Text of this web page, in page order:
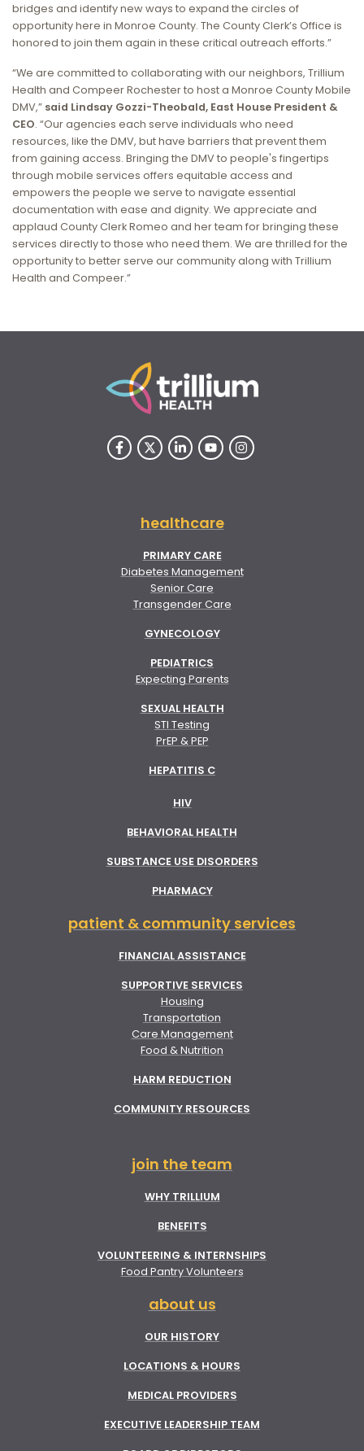
bridges and identify new ways to expand the circles of
opportunity here in Monroe County. The County Clerk’s Office is
honored to join them again in these critical outreach efforts.”
“We are committed to collaborating with our neighbors, Trillium
Health and Compeer Rochester to host a Monroe County Mobile
DMV,” said Lindsay Gozzi-Theobald, East House President &
CEO. “Our agencies each serve individuals who need
resources, like the DMV, but have barriers that prevent them
from gaining access. Bringing the DMV to people's fingertips
through mobile services offers equitable access and
empowers the people we serve to navigate essential
documentation with ease and dignity. We appreciate and
applaud County Clerk Romeo and her team for bringing these
services directly to those who need them. We are thrilled for the
opportunity to better serve our community along with Trillium
Health and Compeer.”
healthcare
PRIMARY CARE
Diabetes Management
Senior Care
Transgender Care
GYNECOLOGY
PEDIATRICS
Expecting Parents
SEXUAL HEALTH
STI Testing
PrEP & PEP
HEPATITIS C
HIV
BEHAVIORAL HEALTH
SUBSTANCE USE DISORDERS
PHARMACY
patient & community services
FINANCIAL ASSISTANCE
SUPPORTIVE SERVICES
Housing
Transportation
Care Management
Food & Nutrition
HARM REDUCTION
COMMUNITY RESOURCES
join the team
WHY TRILLIUM
BENEFITS
VOLUNTEERING & INTERNSHIPS
Food Pantry Volunteers
about us
OUR HISTORY
LOCATIONS & HOURS
MEDICAL PROVIDERS
EXECUTIVE LEADERSHIP TEAM